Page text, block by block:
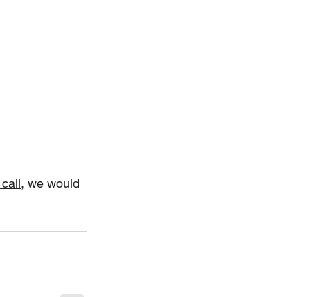
, we would